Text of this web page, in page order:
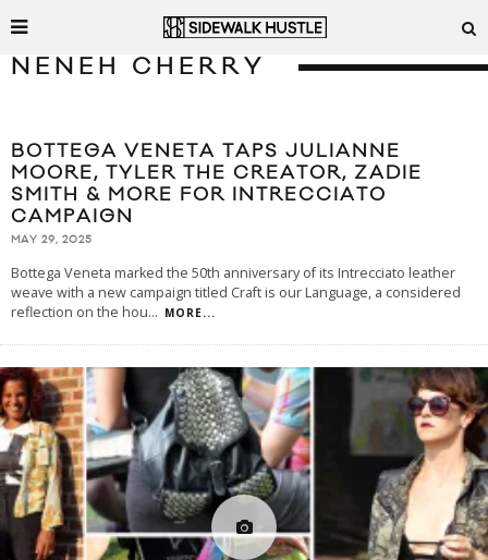
NENEH CHERRY
BOTTEGA VENETA TAPS JULIANNE
MOORE, TYLER THE CREATOR, ZADIE
SMITH & MORE FOR INTRECCIATO
CAMPAIGN
MAY 29, 2025
Bottega Veneta marked the 50th anniversary of its Intrecciato leather
weave with a new campaign titled Craft is our Language, a considered
reflection on the hou... MORE...